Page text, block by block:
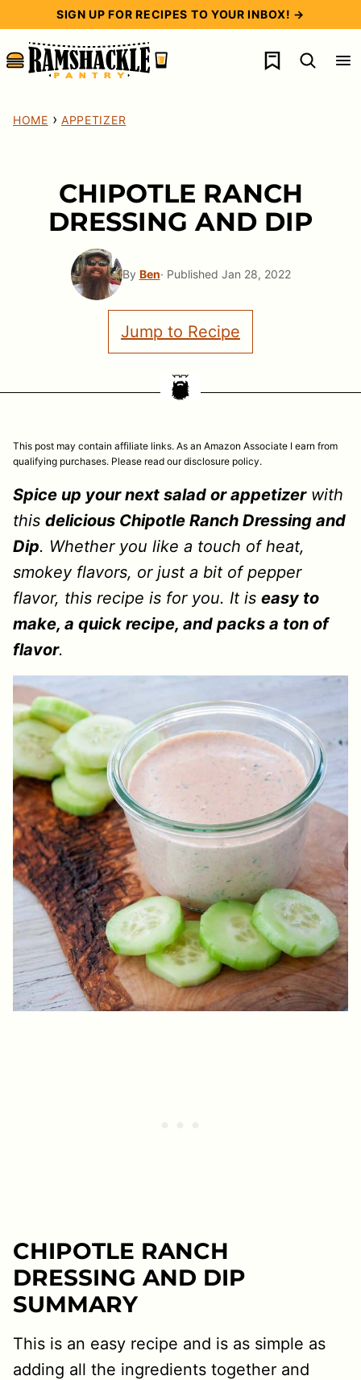
content
SIGN UP FOR RECIPES TO YOUR INBOX! →
My Favorites
HOME › APPETIZER
CHIPOTLE RANCH
DRESSING AND DIP
By Ben· Published Jan 28, 2022
Jump to Recipe
This post may contain affiliate links. As an Amazon Associate I earn from
qualifying purchases. Please read our disclosure policy.
Spice up your next salad or appetizerwith
this delicious Chipotle Ranch Dressing and
Dip. Whether you like a touch of heat,
smokey flavors, or just a bit of pepper
flavor, this recipe is for you. It is easy to
make, a quick recipe, and packs a ton of
flavor.
CHIPOTLE RANCH
DRESSING AND DIP
SUMMARY
This is an easy recipe and is as simple as
adding all the ingredients together and